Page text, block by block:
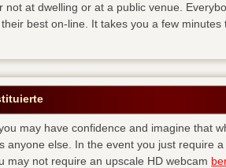
not at dwelling or at a public venue.
best on-line. It takes you a few
may have confidence and imagine that
anyone else. In the event you just require
may not require an upscale HD webcam